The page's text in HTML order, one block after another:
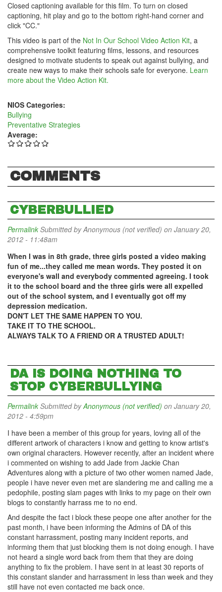
Closed captioning available for this film. To turn on closed
captioning, hit play and go to the bottom right-hand corner and
click "CC."
This video is part of the Not In Our School Video Action Kit, a
comprehensive toolkit featuring films, lessons, and resources
designed to motivate students to speak out against bullying, and
create new ways to make their schools safe for everyone. Learn
more about the Video Action Kit.
NIOS Categories:
Bullying
Preventative Strategies
Average:
COMMENTS
CYBERBULLIED
Permalink Submitted byAnonymous (not verified) on January 20,
2012 - 11:48am
When I was in 8th grade, three girls posted a video making
fun of me...they called me mean words. They posted it on
everyone's wall and everybody commented agreeing. I took
it to the school board and the three girls were all expelled
out of the school system, and I eventually got off my
depression medication.
DON'T LET THE SAME HAPPEN TO YOU.
TAKE IT TO THE SCHOOL.
ALWAYS TALK TO A FRIEND OR A TRUSTED ADULT!
DA IS DOING NOTHING TO
STOP CYBERBULLYING
Permalink Submitted byAnonymous (not verified) on January 20,
2012 - 4:59pm
I have been a member of this group for years, loving all of the
different artwork of characters i know and getting to know artist's
own original characters. However recently, after an incident where
i commented on wishing to add Jade from Jackie Chan
Adventures along with a picture of two other women named Jade,
people i have never even met are slandering me and calling me a
pedophile, posting slam pages with links to my page on their own
blogs to constantly harrass me to no end.
And despite the fact i block these peope one after another for the
past month, i have been informing the Admins of DA of this
constant harrassment, posting many incident reports, and
informing them that just blocking them is not doing enough. I have
not heard a single word back from them that they are doing
anything to fix the problem. I have sent in at least 30 reports of
this constant slander and harrassment in less than week and they
still have not even contacted me back once.